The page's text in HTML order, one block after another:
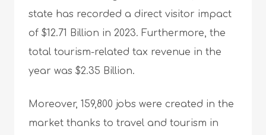
state has recorded a direct visitor impact
of $12.71 Billion in 2023. Furthermore, the
total tourism-related tax revenue in the
year was $2.35 Billion.
Moreover, 159,800 jobs were created in the
market thanks to travel and tourism in